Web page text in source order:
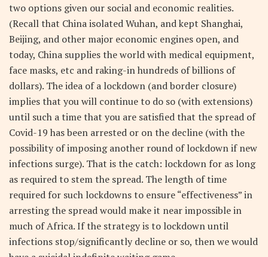
two options given our social and economic realities.
(Recall that China isolated Wuhan, and kept Shanghai,
Beijing, and other major economic engines open, and
today, China supplies the world with medical equipment,
face masks, etc and raking-in hundreds of billions of
dollars). The idea of a lockdown (and border closure)
implies that you will continue to do so (with extensions)
until such a time that you are satisfied that the spread of
Covid-19 has been arrested or on the decline (with the
possibility of imposing another round of lockdown if new
infections surge). That is the catch: lockdown for as long
as required to stem the spread. The length of time
required for such lockdowns to ensure “effectiveness” in
arresting the spread would make it near impossible in
much of Africa. If the strategy is to lockdown until
infections stop/significantly decline or so, then we would